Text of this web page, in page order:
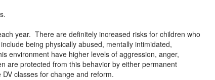
year. There are definitely increased risks for children who
being physically abused, mentally intimidated,
environment have higher levels of aggression, anger,
are protected from this behavior by either permanent
classes for change and reform.